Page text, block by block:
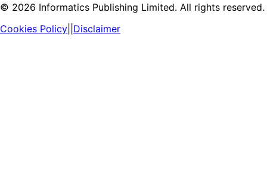
© 2026 Informatics Publishing Limited. All rights reserved.
Cookies Policy Disclaimer